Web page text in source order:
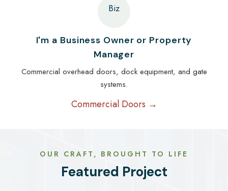
Biz
I'm a Business Owner or Property
Manager
Commercial overhead doors, dock equipment, and gate
systems.
Commercial Doors →
OUR CRAFT, BROUGHT TO LIFE
Featured Project